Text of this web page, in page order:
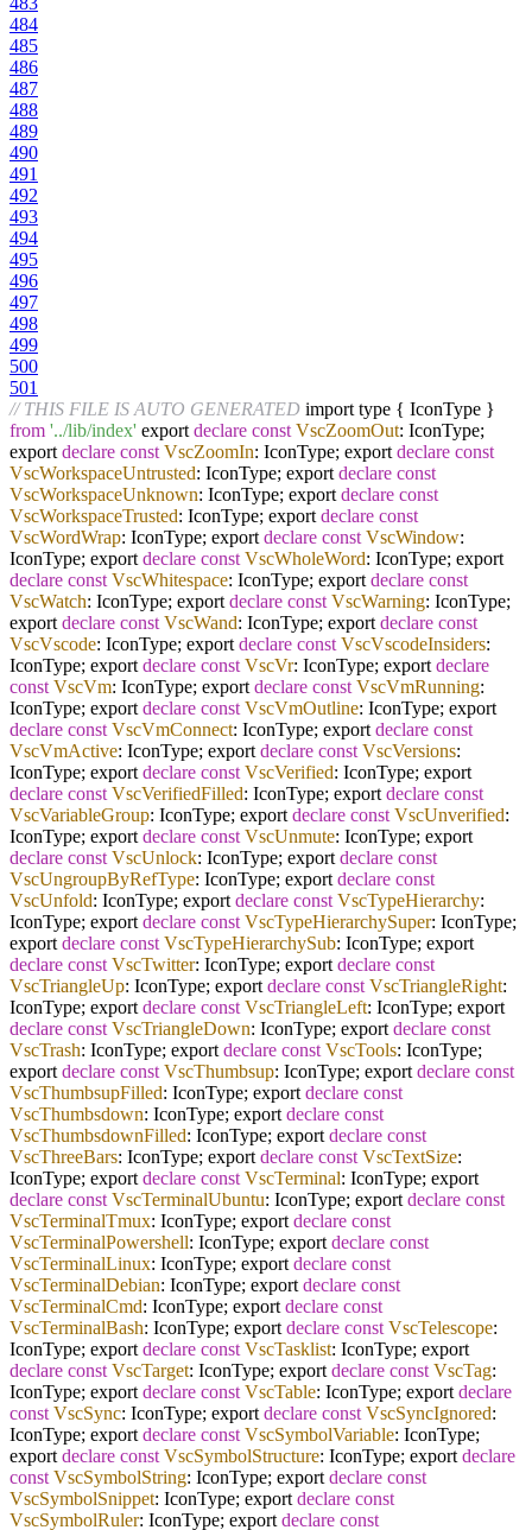
484
485
486
487
488
489
490
491
492
493
494
495
496
497
498
499
500
501
// THIS FILE IS AUTO GENERATED import type { IconType }
from '../lib/index' export declare const VscZoomOut: IconType;
export declare const VscZoomIn: IconType; export declare const
VscWorkspaceUntrusted: IconType; export declare const
VscWorkspaceUnknown: IconType; export declare const
VscWorkspaceTrusted: IconType; export declare const
VscWordWrap: IconType; export declare const VscWindow:
IconType; export declare const VscWholeWord: IconType; export
declare const VscWhitespace: IconType; export declare const
VscWatch: IconType; export declare const VscWarning: IconType;
export declare const VscWand: IconType; export declare const
VscVscode: IconType; export declare const VscVscodeInsiders:
IconType; export declare const VscVr: IconType; export declare
const VscVm: IconType; export declare const VscVmRunning:
IconType; export declare const VscVmOutline: IconType; export
declare const VscVmConnect: IconType; export declare const
VscVmActive: IconType; export declare const VscVersions:
IconType; export declare const VscVerified: IconType; export
declare const VscVerifiedFilled: IconType; export declare const
VscVariableGroup: IconType; export declare const VscUnverified:
IconType; export declare const VscUnmute: IconType; export
declare const VscUnlock: IconType; export declare const
VscUngroupByRefType: IconType; export declare const
VscUnfold: IconType; export declare const VscTypeHierarchy:
IconType; export declare const VscTypeHierarchySuper: IconType;
export declare const VscTypeHierarchySub: IconType; export
declare const VscTwitter: IconType; export declare const
VscTriangleUp: IconType; export declare const VscTriangleRight:
IconType; export declare const VscTriangleLeft: IconType; export
declare const VscTriangleDown: IconType; export declare const
VscTrash: IconType; export declare const VscTools: IconType;
export declare const VscThumbsup: IconType; export declare const
VscThumbsupFilled: IconType; export declare const
VscThumbsdown: IconType; export declare const
VscThumbsdownFilled: IconType; export declare const
VscThreeBars: IconType; export declare const VscTextSize:
IconType; export declare const VscTerminal: IconType; export
declare const VscTerminalUbuntu: IconType; export declare const
VscTerminalTmux: IconType; export declare const
VscTerminalPowershell: IconType; export declare const
VscTerminalLinux: IconType; export declare const
VscTerminalDebian: IconType; export declare const
VscTerminalCmd: IconType; export declare const
VscTerminalBash: IconType; export declare const VscTelescope:
IconType; export declare const VscTasklist: IconType; export
declare const VscTarget: IconType; export declare const VscTag:
IconType; export declare const VscTable: IconType; export declare
const VscSync: IconType; export declare const VscSyncIgnored:
IconType; export declare const VscSymbolVariable: IconType;
export declare const VscSymbolStructure: IconType; export declare
const VscSymbolString: IconType; export declare const
VscSymbolSnippet: IconType; export declare const
VscSymbolRuler: IconType; export declare const